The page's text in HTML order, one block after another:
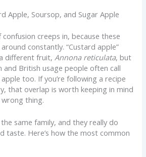
Apple, Soursop, and Sugar Apple
creeps in, because these
constantly. “Custard apple”
different fruit, Annona reticulata, but
and British usage people often call
too. If you’re following a recipe
that overlap is worth keeping in mind
wrong thing.
the same family, and they really do
taste. Here’s how the most common